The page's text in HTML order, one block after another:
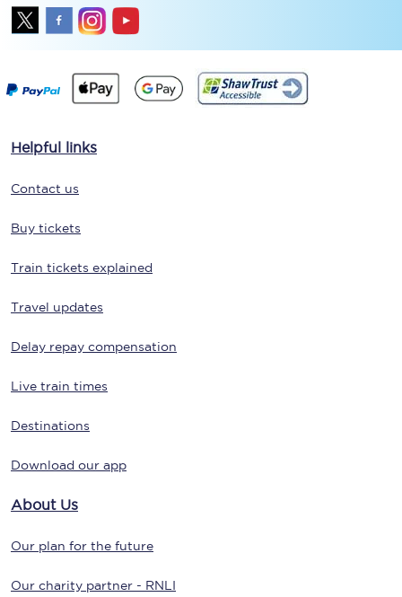
Helpful links
Contact us
Buy tickets
Train tickets explained
Travel updates
Delay repay compensation
Live train times
Destinations
Download our app
About Us
Our plan for the future
Our charity partner - RNLI